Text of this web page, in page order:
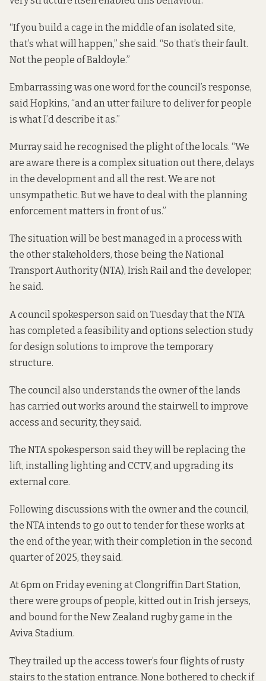
“If you build a cage in the middle of an isolated site,
that’s what will happen,” she said. “So that’s their fault.
Not the people of Baldoyle.”
Embarrassing was one word for the council’s response,
said Hopkins, “and an utter failure to deliver for people
is what I’d describe it as.”
Murray said he recognised the plight of the locals. “We
are aware there is a complex situation out there, delays
in the development and all the rest. We are not
unsympathetic. But we have to deal with the planning
enforcement matters in front of us.”
The situation will be best managed in a process with
the other stakeholders, those being the National
Transport Authority (NTA), Irish Rail and the developer,
he said.
A council spokesperson said on Tuesday that the NTA
has completed a feasibility and options selection study
for design solutions to improve the temporary
structure.
The council also understands the owner of the lands
has carried out works around the stairwell to improve
access and security, they said.
The NTA spokesperson said they will be replacing the
lift, installing lighting and CCTV, and upgrading its
external core.
Following discussions with the owner and the council,
the NTA intends to go out to tender for these works at
the end of the year, with their completion in the second
quarter of 2025, they said.
At 6pm on Friday evening at Clongriffin Dart Station,
there were groups of people, kitted out in Irish jerseys,
and bound for the New Zealand rugby game in the
Aviva Stadium.
They trailed up the access tower’s four flights of rusty
stairs to the station entrance. None bothered to check if